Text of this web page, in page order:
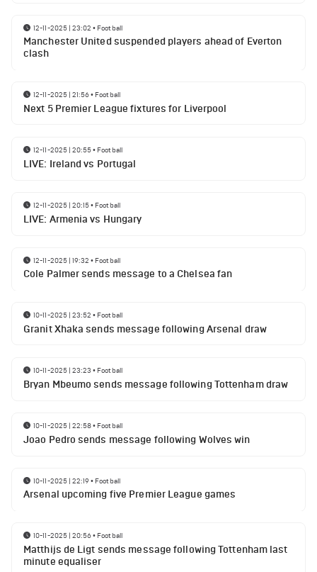
12-11-2025 | 23:02 • Football
Manchester United suspended players ahead of Everton
clash
12-11-2025 | 21:56• Football
Next 5 Premier League fixtures for Liverpool
12-11-2025 | 20:55• Football
LIVE: Ireland vs Portugal
12-11-2025 | 20:15• Football
LIVE: Armenia vs Hungary
12-11-2025 | 19:32 • Football
Cole Palmer sends message to a Chelsea fan
10-11-2025 | 23:52 • Football
Granit Xhaka sends message following Arsenal draw
10-11-2025 | 23:23 • Football
Bryan Mbeumo sends message following Tottenham draw
10-11-2025 | 22:58• Football
Joao Pedro sends message following Wolves win
10-11-2025 | 22:19• Football
Arsenal upcoming five Premier League games
10-11-2025 | 20:56• Football
Matthijs de Ligt sends message following Tottenham last
minute equaliser